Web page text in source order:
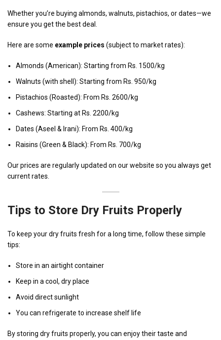
Whether you’re buying almonds, walnuts, pistachios, or dates—we
ensure you get the best deal.
Here are some example prices (subject to market rates):
Almonds (American): Starting from Rs. 1500/kg
Walnuts (with shell): Starting from Rs. 950/kg
Pistachios (Roasted): From Rs. 2600/kg
Cashews: Starting at Rs. 2200/kg
Dates (Aseel & Irani): From Rs. 400/kg
Raisins (Green & Black): From Rs. 700/kg
Our prices are regularly updated on our website so you always get
current rates.
Tips to Store Dry Fruits Properly
To keep your dry fruits fresh for a long time, follow these simple
tips:
Store in an airtight container
Keep in a cool, dry place
Avoid direct sunlight
You can refrigerate to increase shelf life
By storing dry fruits properly, you can enjoy their taste and